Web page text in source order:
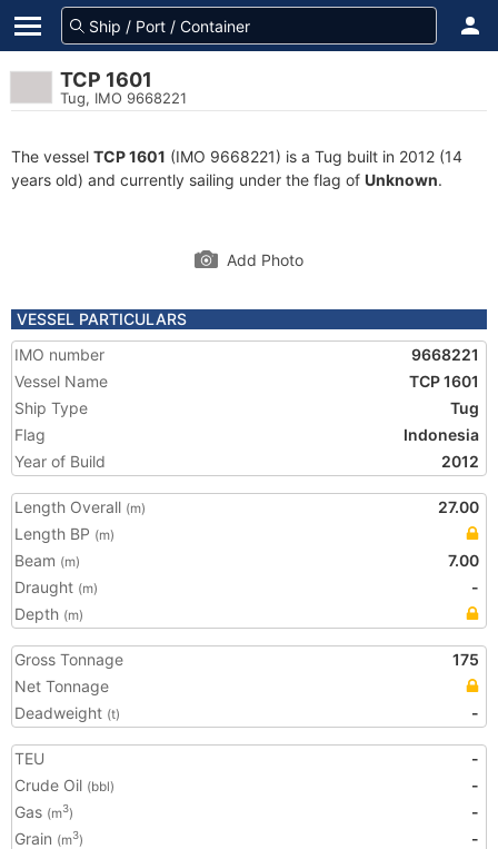
TCP 1601
Tug, IMO 9668221
The vessel TCP 1601 (IMO 9668221) is a Tug built in 2012 (14
years old) and currently sailing under the flag of Unknown.
Add Photo
VESSEL PARTICULARS
IMO number
9668221
Vessel Name
TCP 1601
Ship Type
Tug
Flag
Indonesia
Year of Build
2012
Length Overall (m)
27.00
Length BP (m)
Beam (m)
7.00
Draught (m)
-
Depth (m)
Gross Tonnage
175
Net Tonnage
Deadweight (t) -
TEU
-
Crude Oil (bbl)
-
Gas (m3)
-
Grain (m3)
-